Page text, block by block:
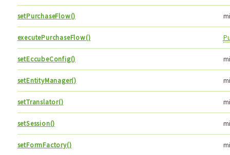
setPurchaseFlow()
executePurchaseFlow()
setEccubeConfig()
setEntityManager()
setTranslator()
setSession()
setFormFactory()